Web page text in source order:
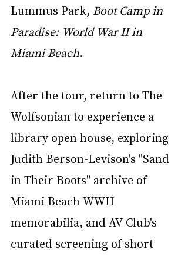
Lummus Park, Boot Camp in
Paradise: World War II in
Miami Beach.
After the tour, return to The
Wolfsonian to experience a
library open house, exploring
Judith Berson-Levison's "Sand
in Their Boots" archive of
Miami Beach WWII
memorabilia, and AV Club's
curated screening of short